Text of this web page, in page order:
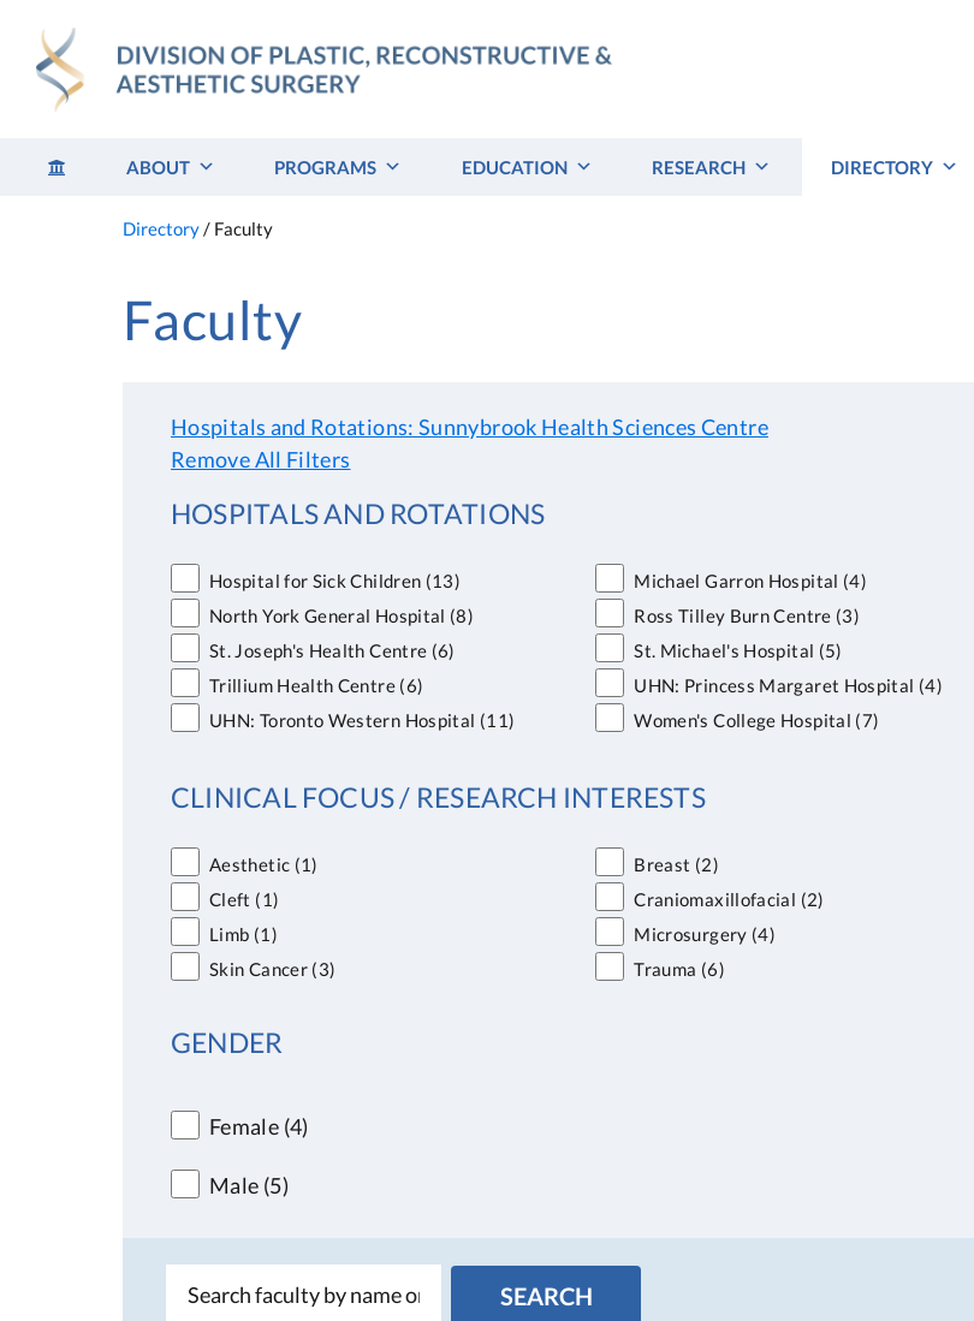
content
ABOUT PROGRAMS EDUCATION RESEARCH DIRECTORY
Directory/ Faculty
Faculty
Hospitals and Rotations: Sunnybrook Health Sciences Centre
Remove All Filters
HOSPITALS AND ROTATIONS
Hospital for Sick Children (13) Michael Garron Hospital (4)
North York General Hospital (8) Ross Tilley Burn Centre (3)
St. Joseph's Health Centre (6) St. Michael's Hospital (5)
Trillium Health Centre(6) UHN: Princess Margaret Hospital (4)
UHN: Toronto Western Hospital (11) Women's College Hospital (7)
CLINICAL FOCUS / RESEARCH INTERESTS
Aesthetic (1) Breast (2)
Cleft (1) Craniomaxillofacial (2)
Limb (1) Microsurgery (4)
Skin Cancer(3) Trauma (6)
GENDER
Female (4)
Male (5)